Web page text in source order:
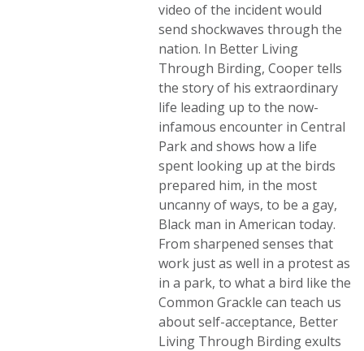
video of the incident would
send shockwaves through the
nation. In Better Living
Through Birding, Cooper tells
the story of his extraordinary
life leading up to the now-
infamous encounter in Central
Park and shows how a life
spent looking up at the birds
prepared him, in the most
uncanny of ways, to be a gay,
Black man in American today.
From sharpened senses that
work just as well in a protest as
in a park, to what a bird like the
Common Grackle can teach us
about self-acceptance, Better
Living Through Birding exults